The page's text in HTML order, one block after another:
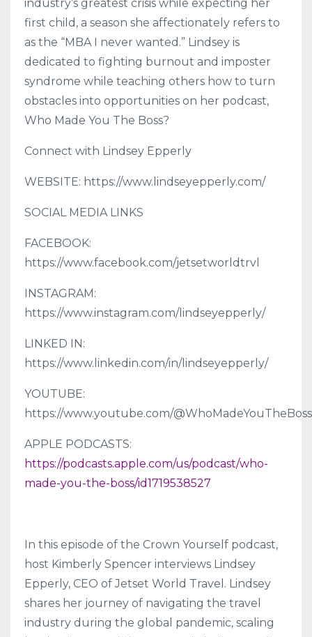
industry’s greatest crisis while expecting her
first child, a season she affectionately refers to
as the “MBA I never wanted.” Lindsey is
dedicated to fighting burnout and imposter
syndrome while teaching others how to turn
obstacles into opportunities on her podcast,
Who Made You The Boss?
Connect with Lindsey Epperly
WEBSITE: https://www.lindseyepperly.com/
SOCIAL MEDIA LINKS
FACEBOOK:
https://www.facebook.com/jetsetworldtrvl
INSTAGRAM:
https://www.instagram.com/lindseyepperly/
LINKED IN:
https://www.linkedin.com/in/lindseyepperly/
YOUTUBE:
https://www.youtube.com/
APPLE PODCASTS:
https://podcasts.apple.com/us/podcast/who-
made-you-the-boss/id1719538527
In this episode of the Crown Yourself podcast,
host Kimberly Spencer interviews Lindsey
Epperly, CEO of Jetset World Travel. Lindsey
shares her journey of navigating the travel
industry during the global pandemic, scaling